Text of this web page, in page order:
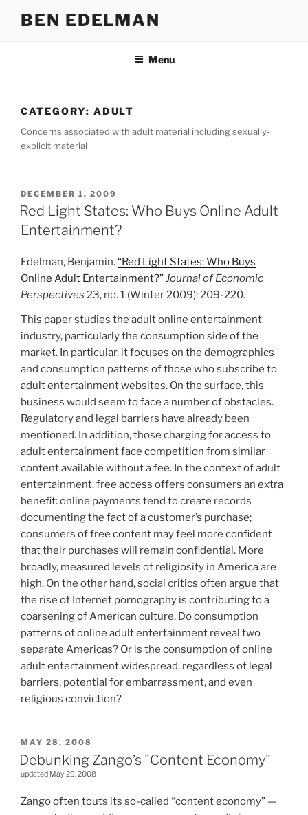
BEN EDELMAN
Menu
CATEGORY: ADULT
Concerns associated with adult material including sexually-
explicit material
POSTED
ON
DECEMBER 1, 2009
Red Light States: Who Buys Online Adult
Entertainment?
Edelman, Benjamin.“Red Light States: Who Buys
Online Adult Entertainment?”Journal of Economic
Perspectives 23, no. 1 (Winter 2009): 209-220.
This paper studies the adult online entertainment
industry, particularly the consumption side of the
market. In particular, it focuses on the demographics
and consumption patterns of those who subscribe to
adult entertainment websites. On the surface, this
business would seem to face a number of obstacles.
Regulatory and legal barriers have already been
mentioned. In addition, those charging for access to
adult entertainment face competition from similar
content available without a fee. In the context of adult
entertainment, free access offers consumers an extra
benefit: online payments tend to create records
documenting the fact of a customer’s purchase;
consumers of free content may feel more confident
that their purchases will remain confidential. More
broadly, measured levels of religiosity in America are
high. On the other hand, social critics often argue that
the rise of Internet pornography is contributing to a
coarsening of American culture. Do consumption
patterns of online adult entertainment reveal two
separate Americas? Or is the consumption of online
adult entertainment widespread, regardless of legal
barriers, potential for embarrassment, and even
religious conviction?
POSTED
ON
MAY 28, 2008
Debunking Zango’s "Content Economy"
updated May 29, 2008
Zango often touts its so-called “content economy” —